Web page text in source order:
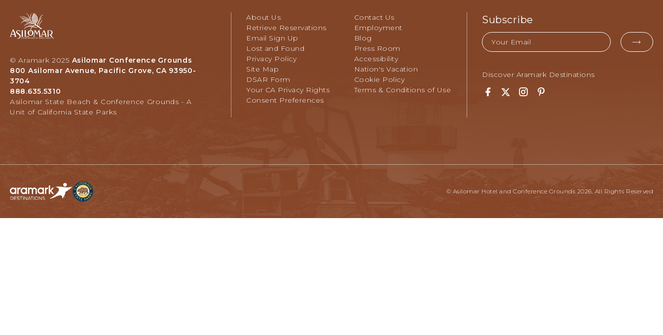
Grounds,
800
Avenue,
Pacific
Grove,
© Aramark 2025 Asilomar Conference Grounds
800 Asilomar Avenue, Pacific Grove, CA 93950-
3704
888.635.5310
Asilomar State Beach & Conference Grounds - A
Unit of California State Parks
About Us
Contact Us
Retrieve Reservations
Employment
Email Sign Up
Blog
Lost and Found
Press Room
Privacy Policy
Accessibility
Site Map
Nation's Vacation
DSAR Form
Cookie Policy
Your CA Privacy Rights
Terms & Conditions of Use
Consent Preferences
Subscribe
Email
Discover Aramark Destinations
Facebook
Twitter
Instagram
Pinterest
© Asilomar Hotel and Conference Grounds 2026. All Rights Reserved